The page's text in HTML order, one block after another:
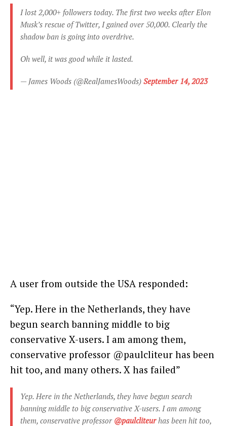
I lost 2,000+ followers today. The first two weeks after Elon
Musk’s rescue of Twitter, I gained over 50,000. Clearly the
shadow ban is going into overdrive.
Oh well, it was good while it lasted.
— James Woods (@RealJamesWoods) September 14, 2023
A user from outside the USA responded:
“Yep. Here in the Netherlands, they have
begun search banning middle to big
conservative X-users. I am among them,
conservative professor @paulcliteur has been
hit too, and many others. X has failed”
Yep. Here in the Netherlands, they have begun search
banning middle to big conservative X-users. I am among
them, conservative professor @paulcliteurhas been hit too,